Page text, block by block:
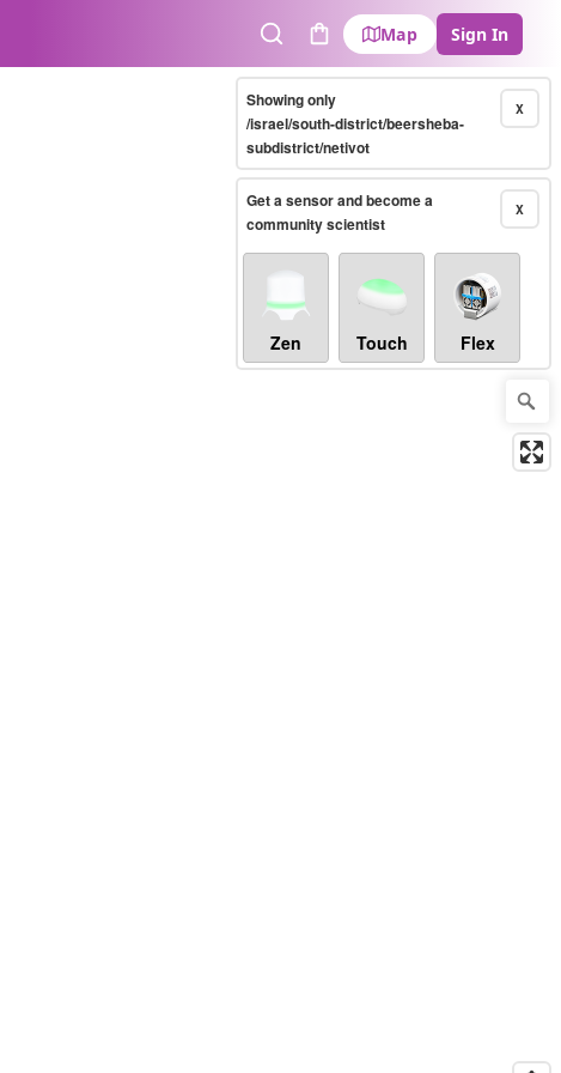
SearchCart
Map Sign In
X
Showing only
/israel/south-district/beersheba-
subdistrict/netivot
X
Get a sensor and become a
community scientist
Zen Touch Flex